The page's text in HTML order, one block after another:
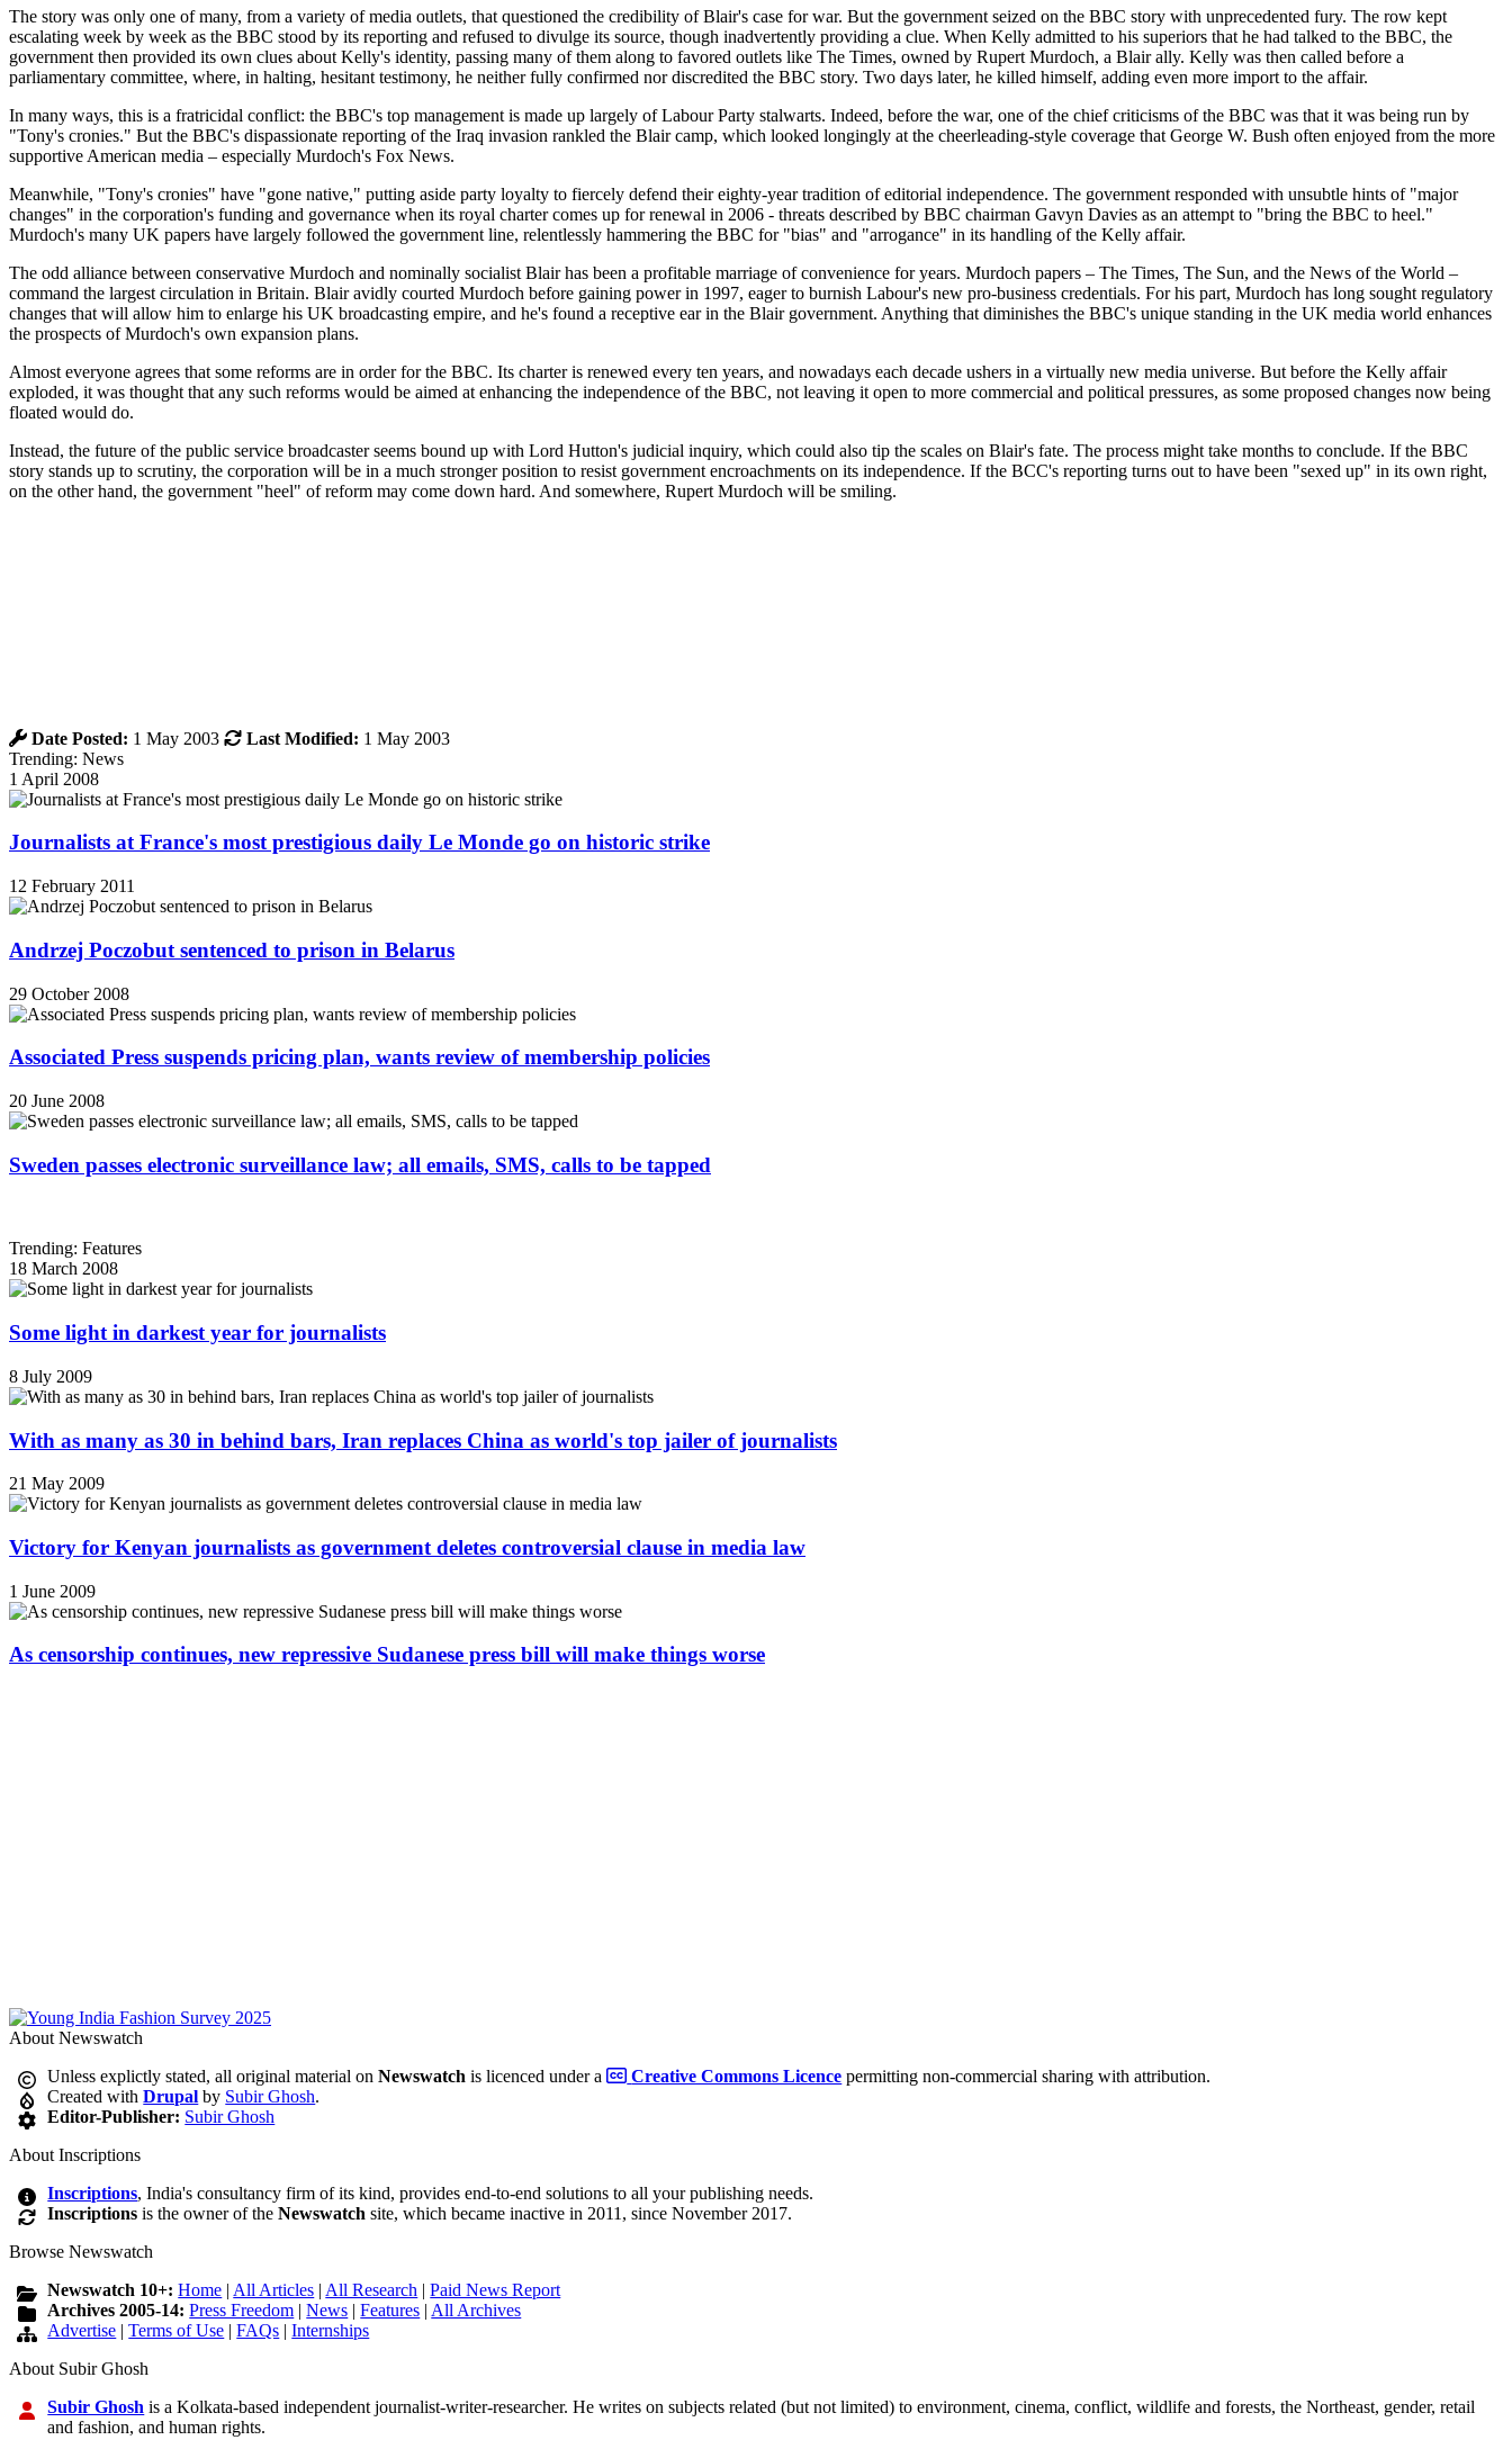
The story was only one of many, from a variety of media outlets, that questioned the credibility of Blair's case for war. But the government seized on the BBC story with unprecedented fury. The row kept
escalating week by week as the BBC stood by its reporting and refused to divulge its source, though inadvertently providing a clue. When Kelly admitted to his superiors that he had talked to the BBC, the
government then provided its own clues about Kelly's identity, passing many of them along to favored outlets like The Times, owned by Rupert Murdoch, a Blair ally. Kelly was then called before a
parliamentary committee, where, in halting, hesitant testimony, he neither fully confirmed nor discredited the BBC story. Two days later, he killed himself, adding even more import to the affair.
In many ways, this is a fratricidal conflict: the BBC's top management is made up largely of Labour Party stalwarts. Indeed, before the war, one of the chief criticisms of the BBC was that it was being run by
"Tony's cronies." But the BBC's dispassionate reporting of the Iraq invasion rankled the Blair camp, which looked longingly at the cheerleading-style coverage that George W. Bush often enjoyed from the more
supportive American media – especially Murdoch's Fox News.
Meanwhile, "Tony's cronies" have "gone native," putting aside party loyalty to fiercely defend their eighty-year tradition of editorial independence. The government responded with unsubtle hints of "major
changes" in the corporation's funding and governance when its royal charter comes up for renewal in 2006 - threats described by BBC chairman Gavyn Davies as an attempt to "bring the BBC to heel."
Murdoch's many UK papers have largely followed the government line, relentlessly hammering the BBC for "bias" and "arrogance" in its handling of the Kelly affair.
The odd alliance between conservative Murdoch and nominally socialist Blair has been a profitable marriage of convenience for years. Murdoch papers – The Times, The Sun, and the News of the World –
command the largest circulation in Britain. Blair avidly courted Murdoch before gaining power in 1997, eager to burnish Labour's new pro-business credentials. For his part, Murdoch has long sought regulatory
changes that will allow him to enlarge his UK broadcasting empire, and he's found a receptive ear in the Blair government. Anything that diminishes the BBC's unique standing in the UK media world enhances
the prospects of Murdoch's own expansion plans.
Almost everyone agrees that some reforms are in order for the BBC. Its charter is renewed every ten years, and nowadays each decade ushers in a virtually new media universe. But before the Kelly affair
exploded, it was thought that any such reforms would be aimed at enhancing the independence of the BBC, not leaving it open to more commercial and political pressures, as some proposed changes now being
floated would do.
Instead, the future of the public service broadcaster seems bound up with Lord Hutton's judicial inquiry, which could also tip the scales on Blair's fate. The process might take months to conclude. If the BBC
story stands up to scrutiny, the corporation will be in a much stronger position to resist government encroachments on its independence. If the BCC's reporting turns out to have been "sexed up" in its own right,
on the other hand, the government "heel" of reform may come down hard. And somewhere, Rupert Murdoch will be smiling.
Date Posted: 1 May 2003 Last Modified: 1 May 2003
Trending: News
1 April 2008
Journalists at France's most prestigious daily Le Monde go on historic strike
12 February 2011
Andrzej Poczobut sentenced to prison in Belarus
29 October 2008
Associated Press suspends pricing plan, wants review of membership policies
20 June 2008
Sweden passes electronic surveillance law; all emails, SMS, calls to be tapped
Trending: Features
18 March 2008
Some light in darkest year for journalists
8 July 2009
With as many as 30 in behind bars, Iran replaces China as world's top jailer of journalists
21 May 2009
Victory for Kenyan journalists as government deletes controversial clause in media law
1 June 2009
As censorship continues, new repressive Sudanese press bill will make things worse
About Newswatch
Unless explictly stated, all original material onNewswatch is licenced under a Creative Commons Licence permitting non-commercial sharing with attribution.
Created withDrupal by Subir Ghosh.
Editor-Publisher: Subir Ghosh
About Inscriptions
Inscriptions, India's consultancy firm of its kind, provides end-to-end solutions to all your publishing needs.
Inscriptions is the owner of theNewswatch site, which became inactive in 2011, since November 2017.
Browse Newswatch
Newswatch 10+:Home | All Articles | All Research |Paid News Report
Archives 2005-14:Press Freedom |News |Features | All Archives
Advertise |Terms of Use |FAQs |Internships
About Subir Ghosh
Subir Ghosh is a Kolkata-based independent journalist-writer-researcher. He writes on subjects related (but not limited) to environment, cinema, conflict, wildlife and forests, the Northeast, gender, retail
and fashion, and human rights.